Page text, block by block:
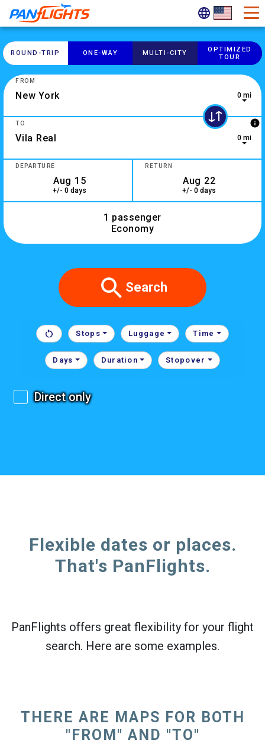
ROUND-​TRIP ONE-​WAY MULTI-​CITY
OPTIMIZED
TOUR
0 results are available, use up and down arrow keys to
FROM
0 mi
2 results are available, use up and down arrow keys to
TO info
0 mi
DEPARTURE
+/- 0 days
RETURN
+/- 0 days
1 passenger
Economy
Search
Stops Luggage Time
Days Duration Stopover
Direct only
Flexible dates or places.
That's PanFlights.
PanFlights offers great flexibility for your flight
search. Here are some examples.
THERE ARE MAPS FOR BOTH
"FROM" AND "TO"